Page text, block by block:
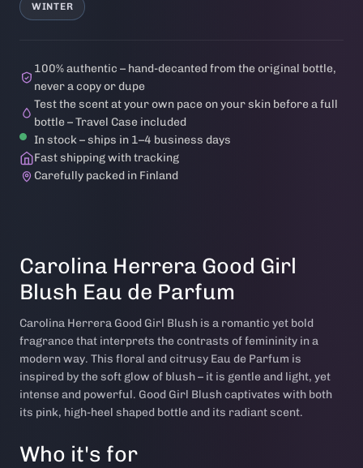
WINTER
100% authentic – hand-decanted from the original bottle,
never a copy or dupe
Test the scent at your own pace on your skin before a full
bottle – Travel Case included
In stock – ships in 1–4 business days
Fast shipping with tracking
Carefully packed in Finland
Carolina Herrera Good Girl
Blush Eau de Parfum
Carolina Herrera Good Girl Blush is a romantic yet bold
fragrance that interprets the contrasts of femininity in a
modern way. This floral and citrusy Eau de Parfum is
inspired by the soft glow of blush – it is gentle and light, yet
intense and powerful. Good Girl Blush captivates with both
its pink, high-heel shaped bottle and its radiant scent.
Who it's for